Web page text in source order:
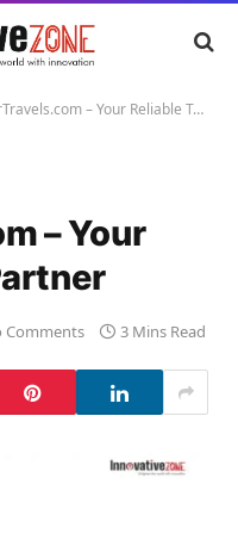
– Your Reliable Travel Partner
– Your
Comments 3 Mins Read